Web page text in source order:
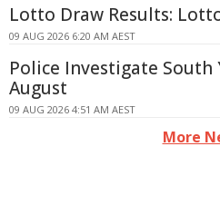
Lotto Draw Results:
09 AUG 2026 6:20 AM AEST
Police Investigate South
August
09 AUG 2026 4:51 AM AEST
More